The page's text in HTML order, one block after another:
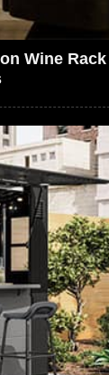
Wine Rack